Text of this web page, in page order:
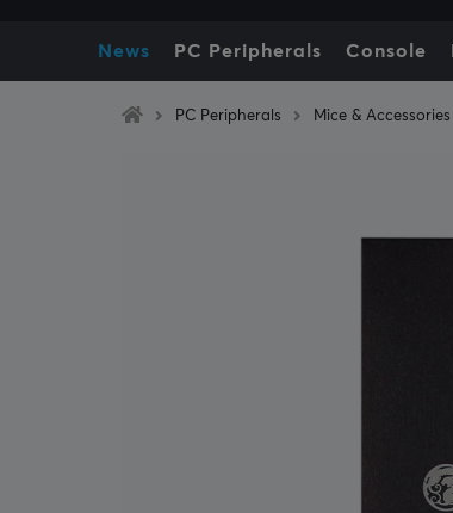
News PC Peripherals Console
PC Peripherals Mice & Accessories